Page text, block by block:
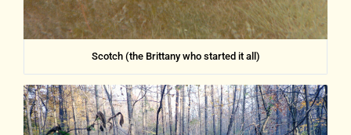
Scotch (the Brittany who started it all)